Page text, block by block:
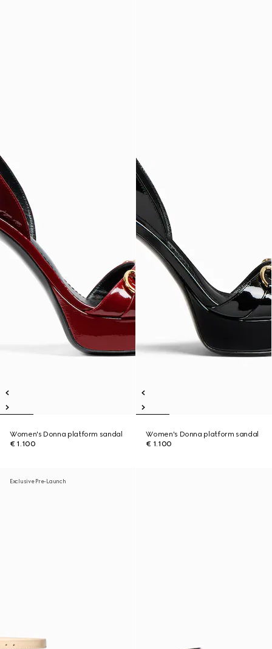
Women's Donna platform sandal
€ 1.100
Women's Donna platform sandal
€ 1.100
Exclusive Pre-Launch